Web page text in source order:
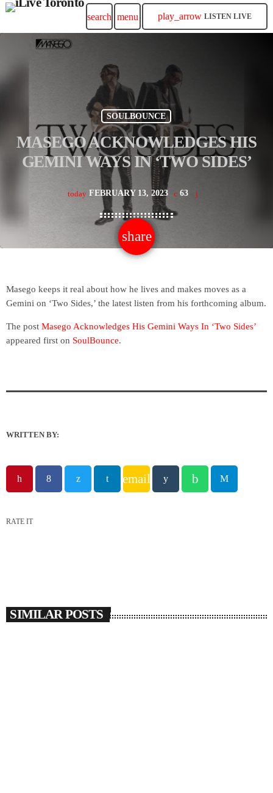
search menu play_arrow LISTEN LIVE
SOULBOUNCE
MASEGO ACKNOWLEDGES HIS
GEMINI WAYS IN ‘TWO SIDES’
today FEBRUARY 13, 2023 63
share
email
Masego keeps it real about how he lives and makes moves as a
Gemini on ‘Two Sides,’ the latest listen from his forthcoming album.
The post Masego Acknowledges His Gemini Ways In ‘Two Sides’
appeared first on SoulBounce.
WRITTEN BY:
email
RATE IT
SIMILAR POSTS